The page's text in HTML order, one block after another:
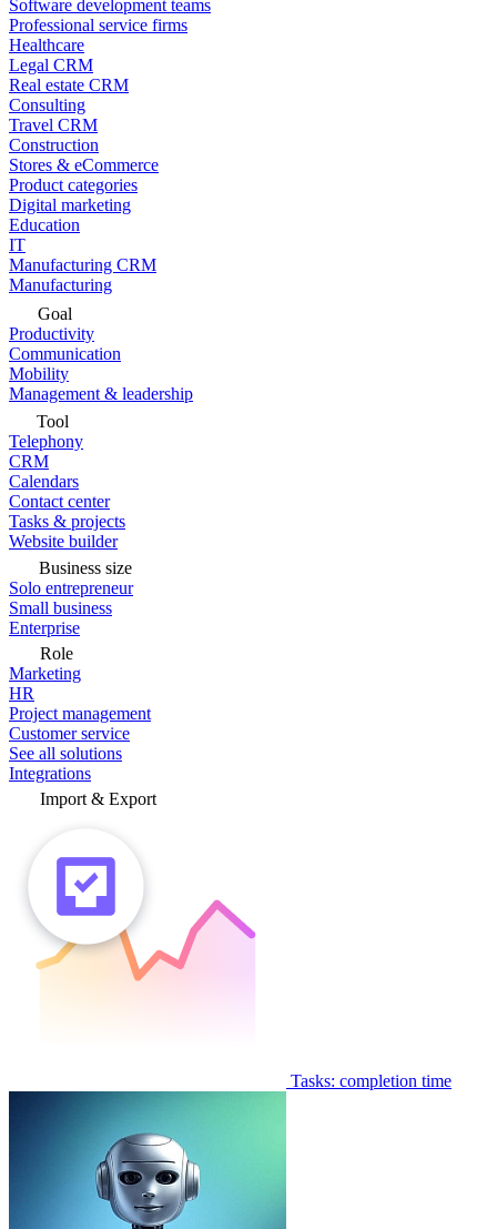
Software development teams
Professional service firms
Healthcare
Legal CRM
Real estate CRM
Consulting
Travel CRM
Construction
Stores & eCommerce
Product categories
Digital marketing
Education
IT
Manufacturing CRM
Manufacturing
Goal
Productivity
Communication
Mobility
Management & leadership
Tool
Telephony
CRM
Calendars
Contact center
Tasks & projects
Website builder
Business size
Solo entrepreneur
Small business
Enterprise
Role
Marketing
HR
Project management
Customer service
See all solutions
Integrations
Import & Export
Tasks: completion time